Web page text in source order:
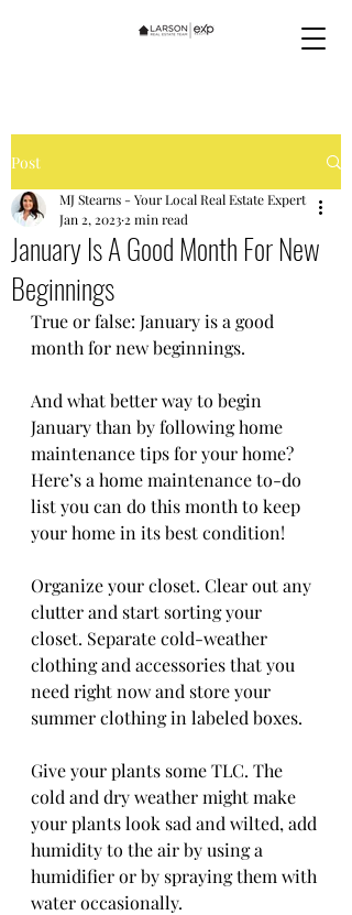
Post
January Is A Good Month For New
Beginnings
MJ Stearns - Your Local Real Estate Expert
Jan 2, 2023 2 min read
True or false: January is a good
month for new beginnings.
And what better way to begin
January than by following home
maintenance tips for your home?
Here’s a home maintenance to-do
list you can do this month to keep
your home in its best condition!
Organize your closet. Clear out any
clutter and start sorting your
closet. Separate cold-weather
clothing and accessories that you
need right now and store your
summer clothing in labeled boxes.
Give your plants some TLC. The
cold and dry weather might make
your plants look sad and wilted, add
humidity to the air by using a
humidifier or by spraying them with
water occasionally.